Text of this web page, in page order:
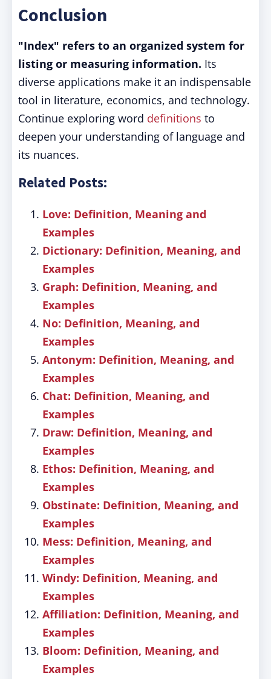
Conclusion
"Index" refers to an organized system for
listing or measuring information. Its
diverse applications make it an indispensable
tool in literature, economics, and technology.
Continue exploring word definitions to
deepen your understanding of language and
its nuances.
Related Posts:
Love: Definition, Meaning and
Examples
Dictionary: Definition, Meaning, and
Examples
Graph: Definition, Meaning, and
Examples
No: Definition, Meaning, and
Examples
Antonym: Definition, Meaning, and
Examples
Chat: Definition, Meaning, and
Examples
Draw: Definition, Meaning, and
Examples
Ethos: Definition, Meaning, and
Examples
Obstinate: Definition, Meaning, and
Examples
Mess: Definition, Meaning, and
Examples
Windy: Definition, Meaning, and
Examples
Affiliation: Definition, Meaning, and
Examples
Bloom: Definition, Meaning, and
Examples